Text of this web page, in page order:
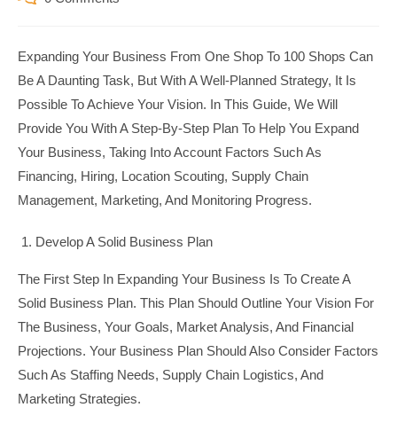
Expanding Your Business From One Shop To 100 Shops Can
Be A Daunting Task, But With A Well-Planned Strategy, It Is
Possible To Achieve Your Vision. In This Guide, We Will
Provide You With A Step-By-Step Plan To Help You Expand
Your Business, Taking Into Account Factors Such As
Financing, Hiring, Location Scouting, Supply Chain
Management, Marketing, And Monitoring Progress.
Develop A Solid Business Plan
The First Step In Expanding Your Business Is To Create A
Solid Business Plan. This Plan Should Outline Your Vision For
The Business, Your Goals, Market Analysis, And Financial
Projections. Your Business Plan Should Also Consider Factors
Such As Staffing Needs, Supply Chain Logistics, And
Marketing Strategies.